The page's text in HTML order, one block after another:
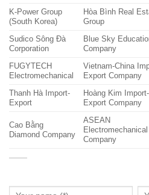
K-Power Group
(South Korea)
Hòa Bình Real
Group
Sudico Sông Đà
Corporation
Blue Sky
Company
FUGYTECH
Electromechanical
Vietnam-China
Export Company
Thanh Hà Import-
Export
Hoàng Kim Import-
Export Company
Cao Bằng
Diamond Company
ASEAN
Electromechanical
Company